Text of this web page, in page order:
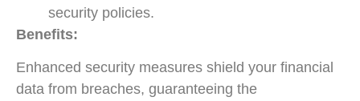
security policies.
Benefits:
Enhanced security measures shield your financial
data from breaches, guaranteeing the